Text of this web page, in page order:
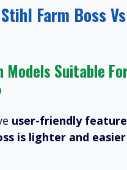
Farm Boss
Models Suitable
user-friendly
is lighter and easier